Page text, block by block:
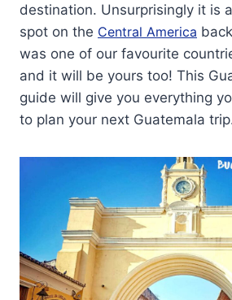
destination. Unsurprisingly it is
spot on the Central America
was one of our favourite
and it will be yours too! This
guide will give you everything
to plan your next Guatemala